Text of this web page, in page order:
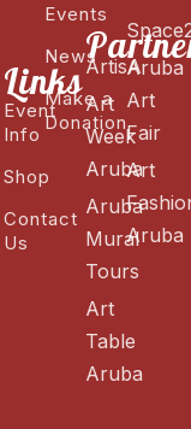
Links
Event
Info
Shop
Contact
Us
Events
News
Make a
Donation
ArtisA
Art
Week
Aruba
Aruba
Mural
Tours
Art
Table
Aruba
Aruba
Art
Fair
Art
Aruba